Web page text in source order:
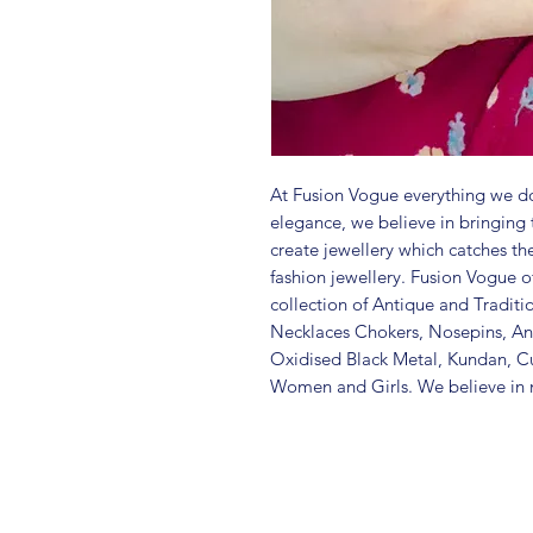
At Fusion Vogue everything we
elegance, we believe in bringing
create jewellery which catches
fashion jewellery. Fusion Vogue
collection of Antique and
Necklaces Chokers, Nosepins,
Oxidised Black Metal, Kundan,
Women and Girls. We believe